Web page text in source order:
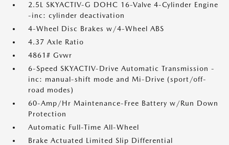
2.5L SKYACTIV-G DOHC 16-Valve 4-Cylinder Engine
-inc: cylinder deactivation
4-Wheel Disc Brakes w/4-Wheel ABS
4.37 Axle Ratio
4861# Gvwr
6-Speed SKYACTIV-Drive Automatic Transmission -
inc: manual-shift mode and Mi-Drive (sport/off-
road modes)
60-Amp/Hr Maintenance-Free Battery w/Run Down
Protection
Automatic Full-Time All-Wheel
Brake Actuated Limited Slip Differential